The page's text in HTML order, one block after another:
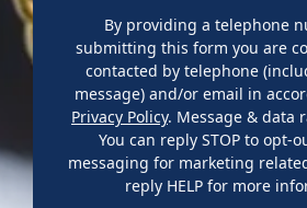
By providing a telephone
submitting this form you are
contacted by telephone
message) and/or email in
Privacy Policy. Message & data
You can reply STOP to opt-
messaging for marketing
reply HELP for more